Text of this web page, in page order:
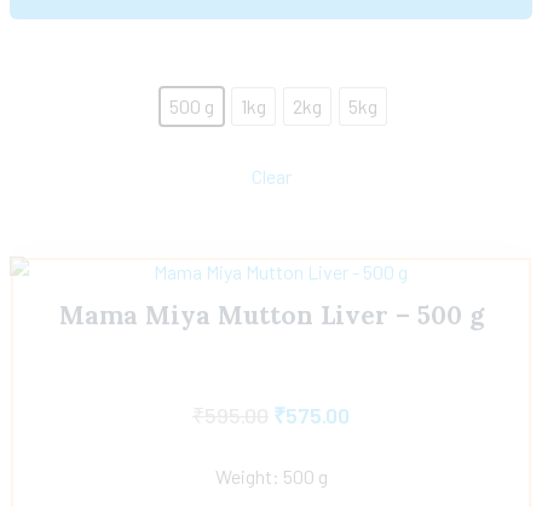
500 g 1kg 2kg 5kg
Clear
Mama Miya Mutton Liver – 500 g
₹575.00
Weight: 500 g